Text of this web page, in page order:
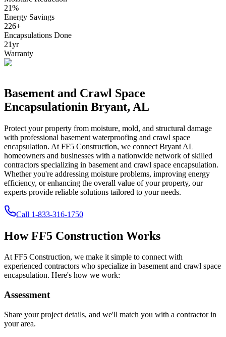
21%
Energy Savings
226+
Encapsulations Done
21yr
Warranty
Basement and Crawl Space
Encapsulationin Bryant, AL
Protect your property from moisture, mold, and structural damage
with professional basement waterproofing and crawl space
encapsulation. At FF5 Construction, we connect Bryant AL
homeowners and businesses with a nationwide network of skilled
contractors specializing in basement and crawl space encapsulation.
Whether you're addressing moisture problems, improving energy
efficiency, or enhancing the overall value of your property, our
experts provide reliable solutions tailored to your needs.
Call 1-833-316-1750
How FF5 Construction Works
At FF5 Construction, we make it simple to connect with
experienced contractors who specialize in basement and crawl space
encapsulation. Here's how we work:
Assessment
Share your project details, and we'll match you with a contractor in
your area.